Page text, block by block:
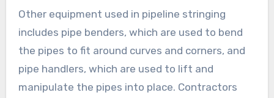
Other equipment used in pipeline stringing
includes pipe benders, which are used to bend
the pipes to fit around curves and corners, and
pipe handlers, which are used to lift and
manipulate the pipes into place. Contractors